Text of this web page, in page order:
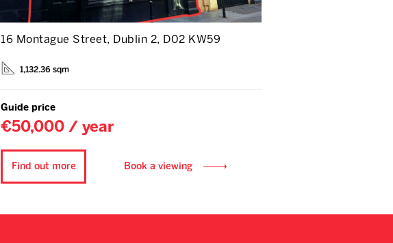
16 Montague Street, Dublin 2, D02 KW59
1,132.36 sqm
Guide price
€50,000 / year
Find out more Book a viewing